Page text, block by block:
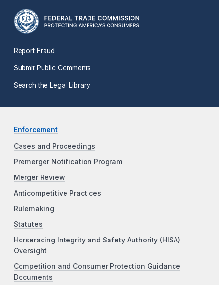
Report Fraud
Submit Public Comments
Search the Legal Library
Enforcement
Cases and Proceedings
Premerger Notification Program
Merger Review
Anticompetitive Practices
Rulemaking
Statutes
Horseracing Integrity and Safety Authority (HISA)
Oversight
Competition and Consumer Protection Guidance
Documents